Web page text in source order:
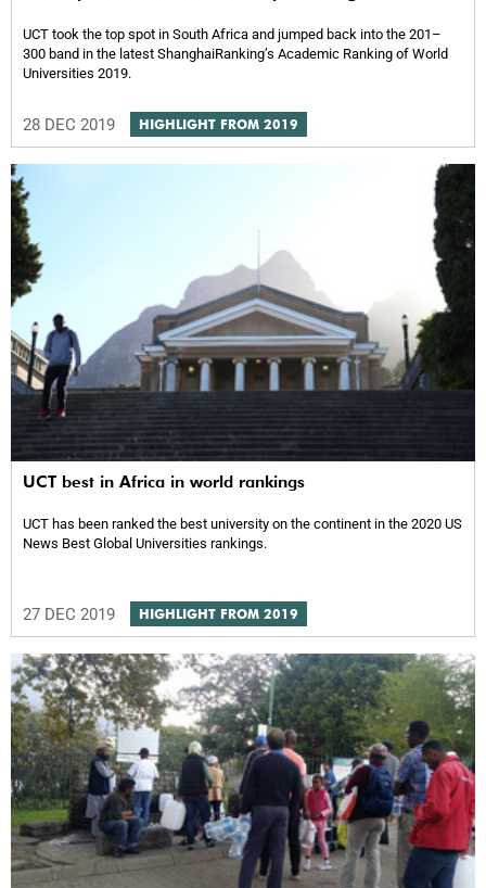
UCT took the top spot in South Africa and jumped back into the 201–
300 band in the latest ShanghaiRankingʼs Academic Ranking of World
Universities 2019.
28 DEC 2019 HIGHLIGHT FROM 2019
UCT best in Africa in world rankings
UCT has been ranked the best university on the continent in the 2020 US
News Best Global Universities rankings.
27 DEC 2019 HIGHLIGHT FROM 2019